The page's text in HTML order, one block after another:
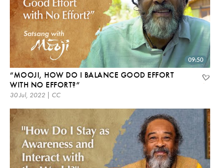
09:50
“MOOJI, HOW DO I BALANCE GOOD EFFORT
WITH NO EFFORT?”
30 Jul, 2022 | CC